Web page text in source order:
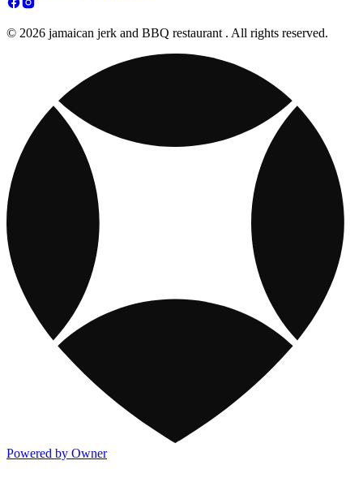
© 2026 jamaican jerk and BBQ restaurant . All rights reserved.
Powered by Owner